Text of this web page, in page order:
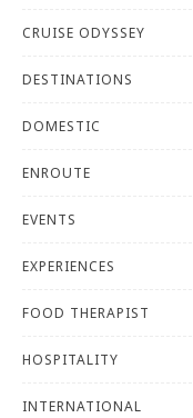
CRUISE ODYSSEY
DESTINATIONS
DOMESTIC
ENROUTE
EVENTS
EXPERIENCES
FOOD THERAPIST
HOSPITALITY
INTERNATIONAL